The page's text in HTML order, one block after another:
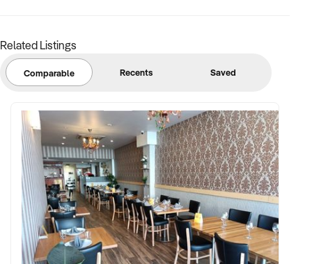
-Awarded as one of Australia's fastest-growing franchises-
#71 on Australian Financial Review Fast Starter 2024
JoinMUSEin shaping the future of fitness and wellness. Click
Gareth Wolrige
Mobile: xxxxx
Email:xxxxx
Note that some details of the business for sale are
confidential and disclosure is subject to completing a
Confidentiality Agreement and the discretion of the broker.
Related Listings
Comparable Recents Saved